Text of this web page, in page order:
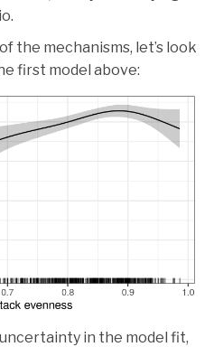
the mechanisms, let’s look
first model above:
in the model fit,